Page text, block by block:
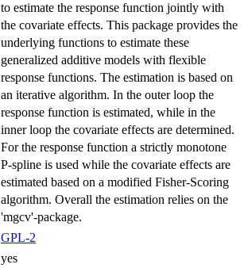
to estimate the response function jointly with
the covariate effects. This package provides the
underlying functions to estimate these
generalized additive models with flexible
response functions. The estimation is based on
an iterative algorithm. In the outer loop the
response function is estimated, while in the
inner loop the covariate effects are determined.
For the response function a strictly monotone
P-spline is used while the covariate effects are
estimated based on a modified Fisher-Scoring
algorithm. Overall the estimation relies on the
'mgcv'-package.
GPL-2
yes